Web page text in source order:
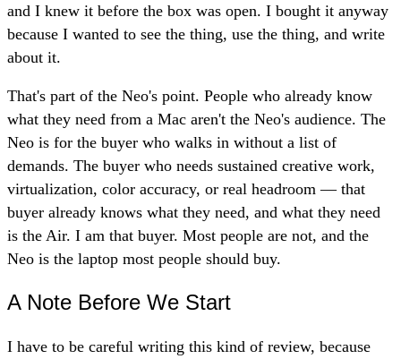
and I knew it before the box was open. I bought it anyway
because I wanted to see the thing, use the thing, and write
about it.
That's part of the Neo's point. People who already know
what they need from a Mac aren't the Neo's audience. The
Neo is for the buyer who walks in without a list of
demands. The buyer who needs sustained creative work,
virtualization, color accuracy, or real headroom — that
buyer already knows what they need, and what they need
is the Air. I am that buyer. Most people are not, and the
Neo is the laptop most people should buy.
A Note Before We Start
I have to be careful writing this kind of review, because